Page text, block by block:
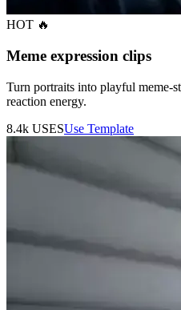
HOT 🔥
Meme expression clips
Turn portraits into playful meme-
reaction energy.
8.4k USESUse Template